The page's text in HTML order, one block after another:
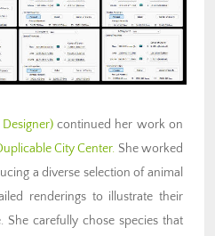
continued her work on
City Center. She worked
a diverse selection of animal
renderings to illustrate their
She carefully chose species that